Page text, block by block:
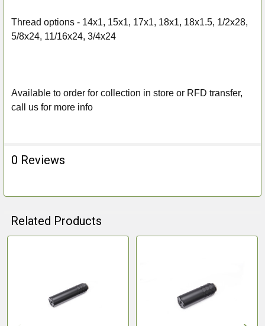
Thread options - 14x1, 15x1, 17x1, 18x1, 18x1.5, 1/2x28,
5/8x24, 11/16x24, 3/4x24
Available to order for collection in store or RFD transfer,
call us for more info
0 Reviews
Related Products